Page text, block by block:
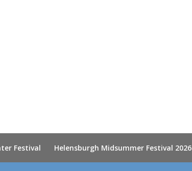
Festival Helensburgh Midsummer Festival 2026